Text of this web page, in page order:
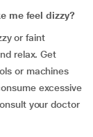
me feel dizzy?
or faint
relax. Get
or machines
excessive
your doctor